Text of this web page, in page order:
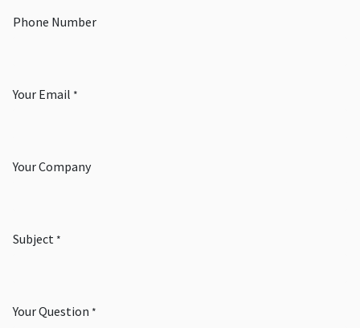
Phone Number
Your Email *
Your Company
Subject *
Your Question *